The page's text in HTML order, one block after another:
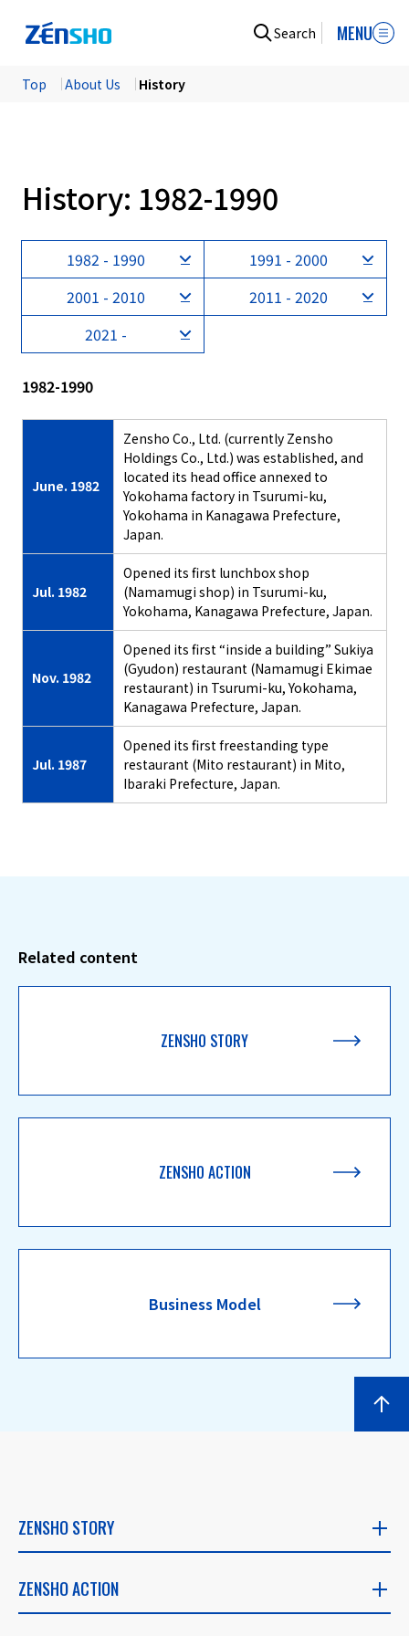
Search MENU
Top About Us History
History: 1982-1990
1982 - 1990
1991 - 2000
2001 - 2010
2011 - 2020
2021 -
1982-1990
June. 1982
Zensho Co., Ltd. (currently Zensho
Holdings Co., Ltd.) was established, and
located its head office annexed to
Yokohama factory in Tsurumi-ku,
Yokohama in Kanagawa Prefecture,
Japan.
Jul. 1982
Opened its first lunchbox shop
(Namamugi shop) in Tsurumi-ku,
Yokohama, Kanagawa Prefecture, Japan.
Nov. 1982
Opened its first “inside a building” Sukiya
(Gyudon) restaurant (Namamugi Ekimae
restaurant) in Tsurumi-ku, Yokohama,
Kanagawa Prefecture, Japan.
Jul. 1987
Opened its first freestanding type
restaurant (Mito restaurant) in Mito,
Ibaraki Prefecture, Japan.
Related content
ZENSHO STORY
ZENSHO ACTION
Business Model
ZENSHO STORY
ZENSHO STORY
​ ​
ZENSHO ACTION